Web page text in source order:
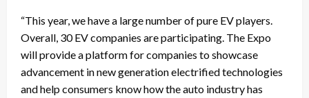
“This year, we have a large number of pure EV players.
Overall, 30 EV companies are participating. The Expo
will provide a platform for companies to showcase
advancement in new generation electrified technologies
and help consumers know how the auto industry has